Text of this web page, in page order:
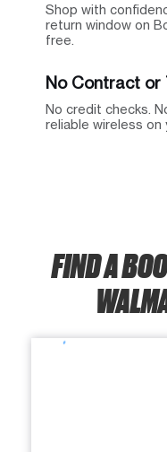
Shop with
return window on
free.
No Contract or
No credit checks.
reliable wireless on
FIND A